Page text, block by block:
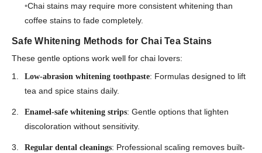
Chai stains may require more consistent whitening than
coffee stains to fade completely.
Safe Whitening Methods for Chai Tea Stains
These gentle options work well for chai lovers:
Low-abrasion whitening toothpaste: Formulas designed to lift
tea and spice stains daily.
Enamel-safe whitening strips: Gentle options that lighten
discoloration without sensitivity.
Regular dental cleanings: Professional scaling removes built-